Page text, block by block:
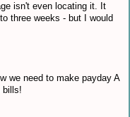
isn't even locating it. It
three weeks - but I would
we need to make payday A
bills!